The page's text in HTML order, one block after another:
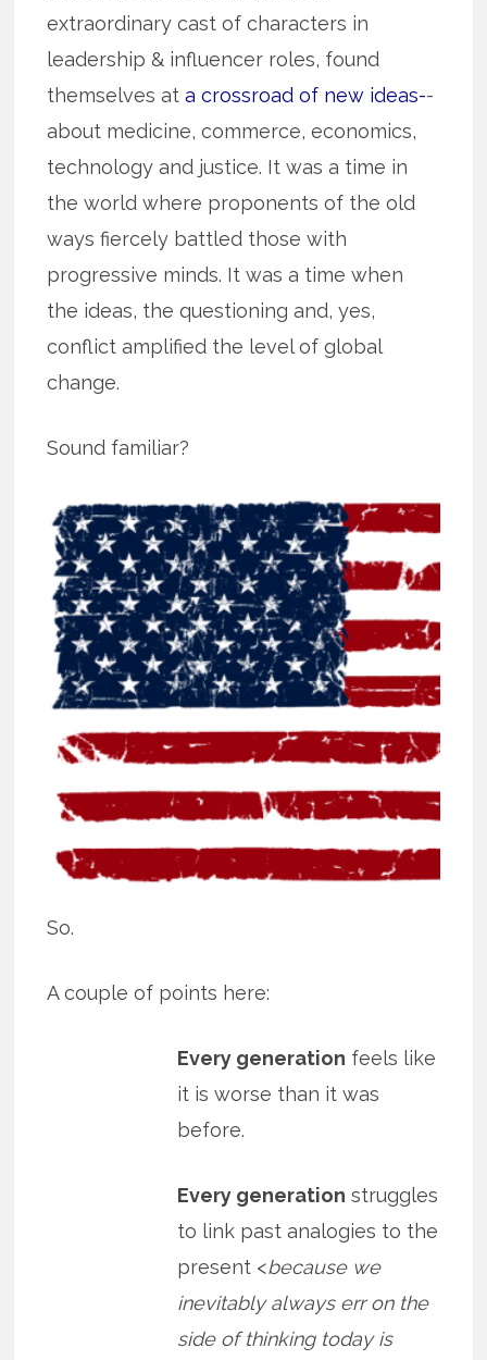
extraordinary cast of characters in
leadership & influencer roles, found
themselves ata crossroad of new ideas--
about medicine, commerce, economics,
technology and justice. It was a time in
the world where proponents of the old
ways fiercely battled those with
progressive minds. It was a time when
the ideas, the questioning and, yes,
conflict amplified the level of global
change.
Sound familiar?
So.
A couple of points here:
Every generation feels like
it is worse than it was
before.
Every generation struggles
to link past analogies to the
present <because we
inevitably always err on the
side of thinking today is